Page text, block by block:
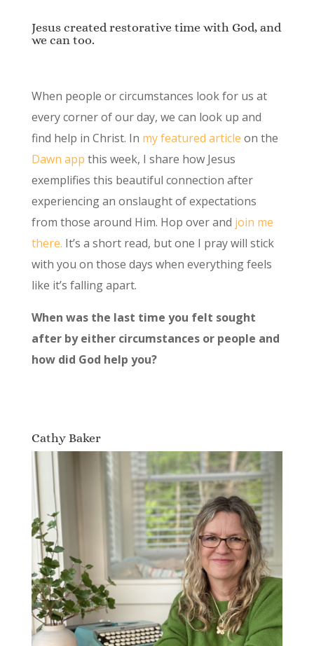
Jesus created restorative time with God, and
we can too.
When people or circumstances look for us at
every corner of our day, we can look up and
find help in Christ. In my featured article on the
Dawn app this week, I share how Jesus
exemplifies this beautiful connection after
experiencing an onslaught of expectations
from those around Him. Hop over and join me
there. It’s a short read, but one I pray will stick
with you on those days when everything feels
like it’s falling apart.
When was the last time you felt sought
after by either circumstances or people and
how did God help you?
Cathy Baker